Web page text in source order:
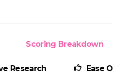
Scoring Breakdown
Research Ease